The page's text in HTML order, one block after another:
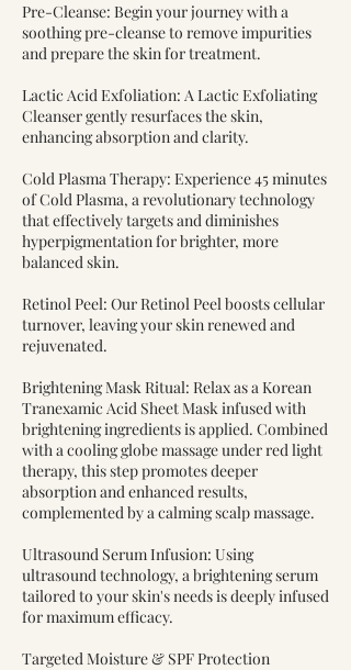
Pre-Cleanse: Begin your journey with a
soothing pre-cleanse to remove impurities
and prepare the skin for treatment.
Lactic Acid Exfoliation: A Lactic Exfoliating
Cleanser gently resurfaces the skin,
enhancing absorption and clarity.
Cold Plasma Therapy: Experience 45 minutes
of Cold Plasma, a revolutionary technology
that effectively targets and diminishes
hyperpigmentation for brighter, more
balanced skin.
Retinol Peel: Our Retinol Peel boosts cellular
turnover, leaving your skin renewed and
rejuvenated.
Brightening Mask Ritual: Relax as a Korean
Tranexamic Acid Sheet Mask infused with
brightening ingredients is applied. Combined
with a cooling globe massage under red light
therapy, this step promotes deeper
absorption and enhanced results,
complemented by a calming scalp massage.
Ultrasound Serum Infusion: Using
ultrasound technology, a brightening serum
tailored to your skin's needs is deeply infused
for maximum efficacy.
Targeted Moisture & SPF Protection